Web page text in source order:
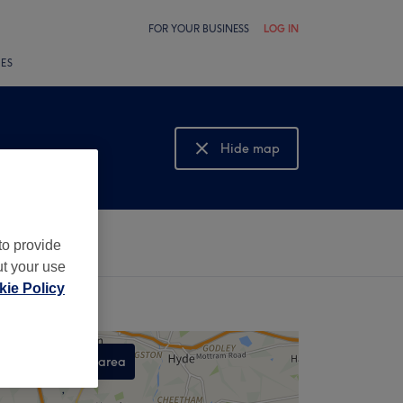
FOR YOUR BUSINESS LOG IN
Hide map
Show map
Search this area
,
provide
your use
Policy